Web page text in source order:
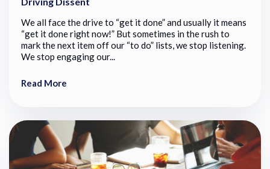
We all face the drive to “get it done” and usually it means
“get it done right now!” But sometimes in the rush to
mark the next item off our “to do” lists, we stop listening.
We stop engaging our...
Read More